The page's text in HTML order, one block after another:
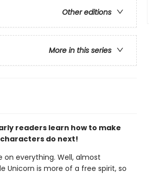
Other editions
More in this series
readers learn how to make
do next!
on everything. Well, almost
Unicorn is more of a free spirit, so